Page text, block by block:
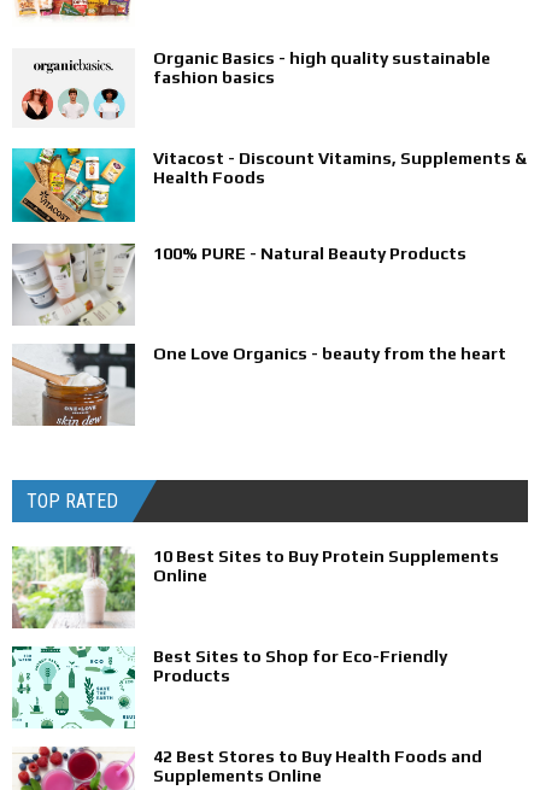
Organic Basics - high quality sustainable
fashion basics
Vitacost - Discount Vitamins, Supplements &
Health Foods
100% PURE - Natural Beauty Products
One Love Organics - beauty from the heart
TOP RATED
10 Best Sites to Buy Protein Supplements
Online
Best Sites to Shop for Eco-Friendly
Products
42 Best Stores to Buy Health Foods and
Supplements Online